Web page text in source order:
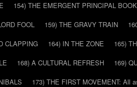
154) THE EMERGENT PRINCIPAL BOOK
FOOL 159) THE GRAVY TRAIN
CLAPPING 164) IN THE ZONE
165)
168) A CULTURAL REFRESH
169)
173) THE FIRST MOVEMENT: All